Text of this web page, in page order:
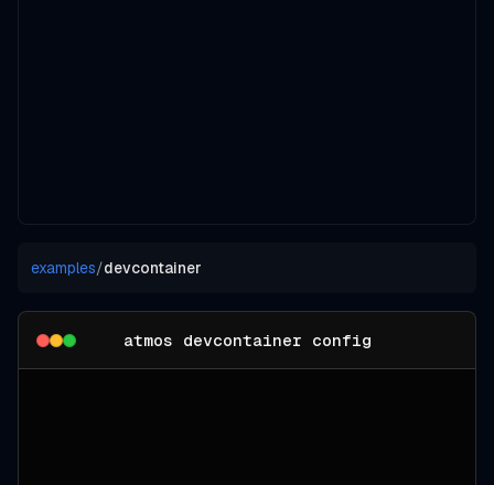
examples/devcontainer
atmos devcontainer config